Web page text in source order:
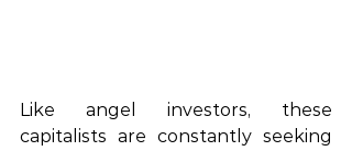
Like angel
capitalists are constantly seeking